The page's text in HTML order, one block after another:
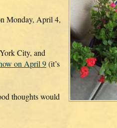
Monday, April 4,
City, and
on April 9(it’s
thoughts would